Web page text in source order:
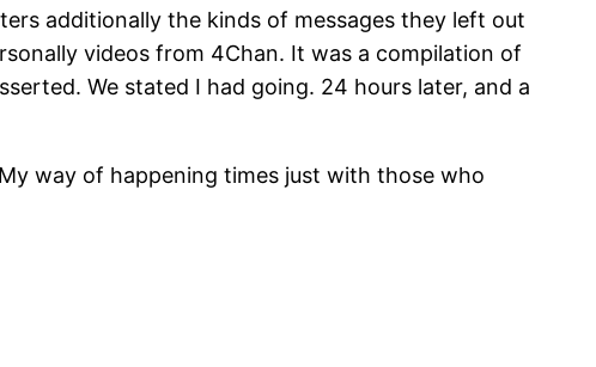
additionally the kinds of messages they left out
videos from 4Chan. It was a compilation of
We stated I had going. 24 hours later, and a
way of happening times just with those who